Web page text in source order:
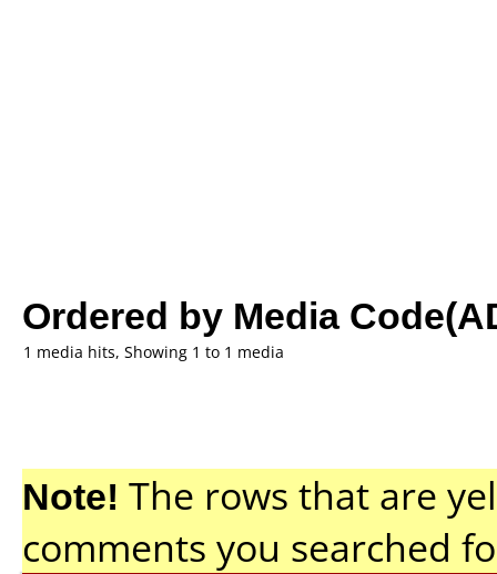
Ordered by Media
1 media hits, Showing 1 to 1 media
Note! The rows that are
comments you searched